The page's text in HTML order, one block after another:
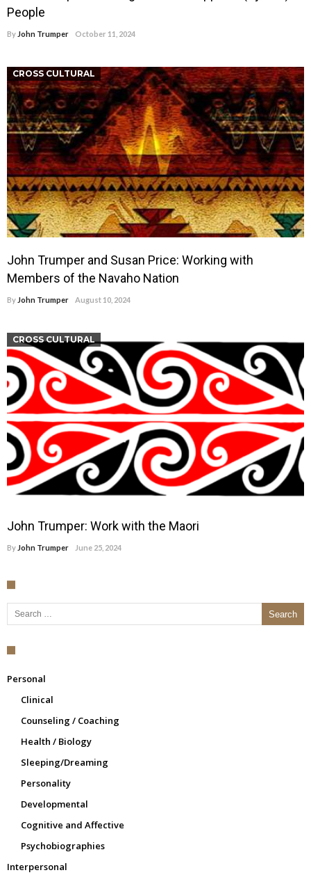
People
By John Trumper October 11, 2024
CROSS CULTURAL
John Trumper and Susan Price: Working with
Members of the Navaho Nation
By John Trumper August 10, 2024
CROSS CULTURAL
John Trumper: Work with the Maori
By John Trumper June 25, 2024
Search for:
Personal
Clinical
Counseling / Coaching
Health / Biology
Sleeping/Dreaming
Personality
Developmental
Cognitive and Affective
Psychobiographies
Interpersonal